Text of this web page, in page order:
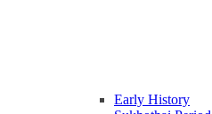
Early History